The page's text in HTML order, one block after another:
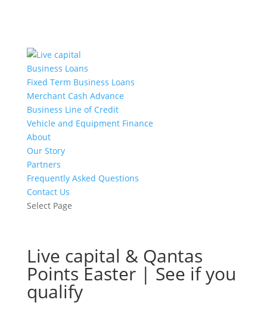
Business Loans
Fixed Term Business Loans
Merchant Cash Advance
Business Line of Credit
Vehicle and Equipment Finance
About
Our Story
Partners
Frequently Asked Questions
Contact Us
Select Page
Live capital & Qantas
Points Easter | See if you
qualify